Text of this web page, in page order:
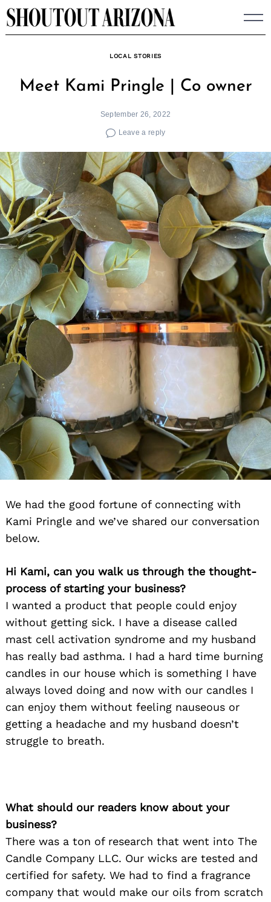
Skip
to
LOCAL STORIES
Meet Kami Pringle | Co owner
September 26, 2022
Leave a reply
We had the good fortune of connecting with
Kami Pringle and we’ve shared our conversation
below.
Hi Kami, can you walk us through the thought-
process of starting your business?
I wanted a product that people could enjoy
without getting sick. I have a disease called
mast cell activation syndrome and my husband
has really bad asthma. I had a hard time burning
candles in our house which is something I have
always loved doing and now with our candles I
can enjoy them without feeling nauseous or
getting a headache and my husband doesn’t
struggle to breath.
What should our readers know about your
business?
There was a ton of research that went into The
Candle Company LLC. Our wicks are tested and
certified for safety. We had to find a fragrance
company that would make our oils from scratch